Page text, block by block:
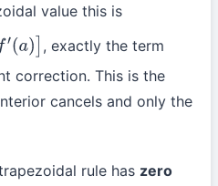
value this is
, exactly the term
correction. This is the
cancels and only the
rule has zero